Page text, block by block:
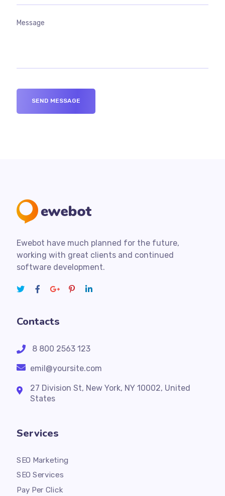
Ewebot have much planned for the future,
working with great clients and continued
software development.
Contacts
8 800 2563 123
emil@yoursite.com
27 Division St, New York, NY 10002, United
States
Services
SEO Marketing
SEO Services
Pay Per Click